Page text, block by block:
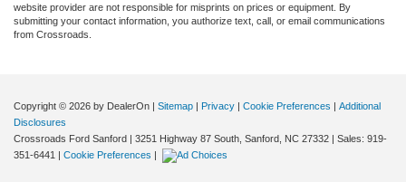
website provider are not responsible for misprints on prices or equipment. By
submitting your contact information, you authorize text, call, or email communications
from Crossroads.
Copyright © 2026 by DealerOn | Sitemap | Privacy | Cookie Preferences | Additional
Disclosures
Crossroads Ford Sanford | 3251 Highway 87 South, Sanford, NC 27332 | Sales: 919-
351-6441 | Cookie Preferences |